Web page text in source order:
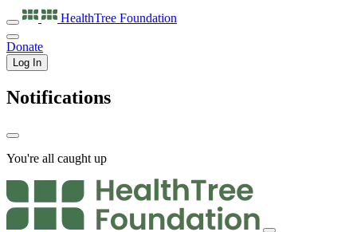
HealthTree Foundation
Donate
Log In
Notifications
You're all caught up